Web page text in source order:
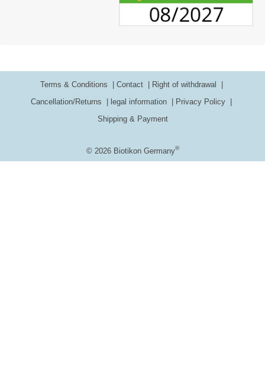
© 2026 Biotikon Germany®
Terms & Conditions Contact
Right of withdrawal
Cancellation/Returns
legal information
Privacy Policy
Shipping & Payment